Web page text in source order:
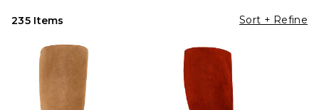
235 Items Sort + Refine